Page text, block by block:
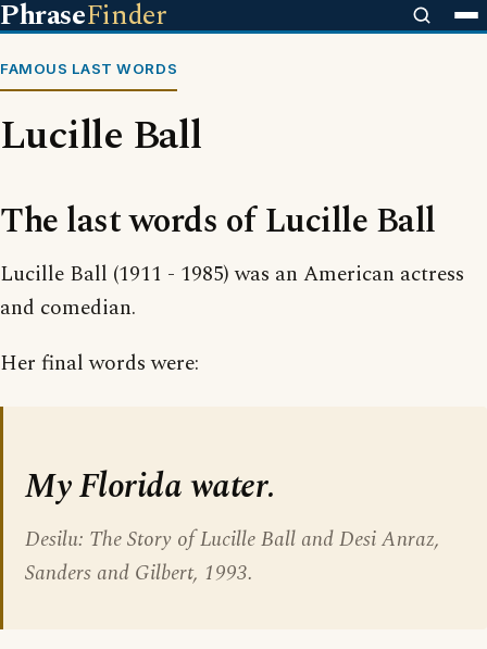
PhraseFinder
FAMOUS LAST WORDS
Lucille Ball
The last words of Lucille Ball
Lucille Ball (1911 - 1985) was an American actress
and comedian.
Her final words were:
My Florida water.
Desilu: The Story of Lucille Ball and Desi Anraz,
Sanders and Gilbert, 1993.